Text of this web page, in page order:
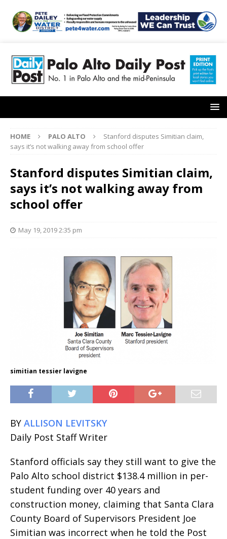
HOME PALO ALTO
Stanford disputes Simitian claim,
says it’s not walking away from school offer
Stanford disputes Simitian claim,
says it’s not walking away from
school offer
May 19, 2019 2:35 pm
simitian tessier lavigne
BY ALLISON LEVITSKY
Daily Post Staff Writer
Stanford officials say they still want to give the
Palo Alto school district $138.4 million in per-
student funding over 40 years and
construction money, claiming that Santa Clara
County Board of Supervisors President Joe
Simitian was incorrect when he told the Post